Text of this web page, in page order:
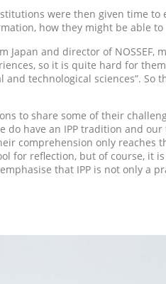
were then given time
how they might be able to
Japan and director of NOSSEF,
so it is quite hard for
technological sciences”. So
to share some of their
do have an IPP tradition and
comprehension only reaches
for reflection, but of course, it
that IPP is not only a